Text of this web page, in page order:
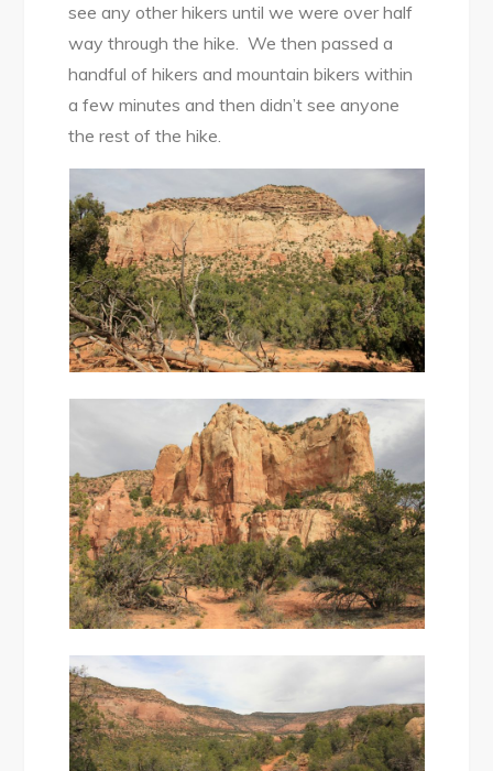
see any other hikers until we were over half
way through the hike. We then passed a
handful of hikers and mountain bikers within
a few minutes and then didn’t see anyone
the rest of the hike.